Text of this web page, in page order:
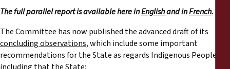
The full parallel report is available here inEnglishand inFrench.
The Committee has now published the advanced draft of its
concluding observations, which include some important
recommendations for the State as regards Indigenous Peoples,